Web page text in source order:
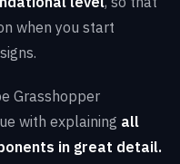
Grasshopperand
own projects
most important
streams,
Geometry
Koichi Takada
when you start
Grasshopper
with explaining all
in great detail.